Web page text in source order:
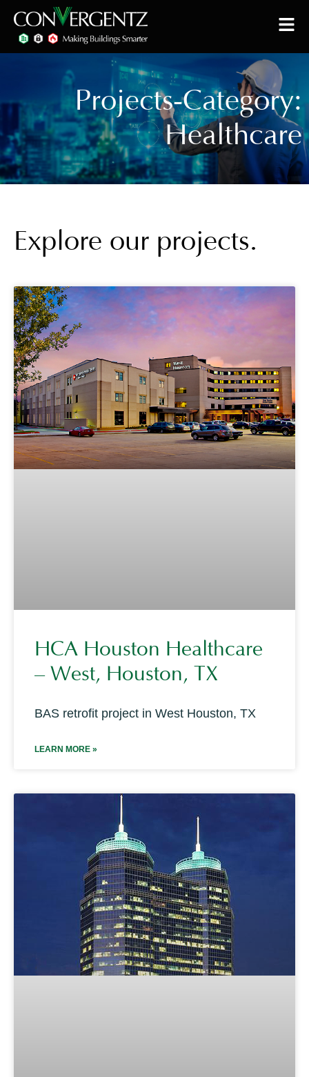
Projects-Category:
Healthcare
Explore our projects.
HCA Houston Healthcare
– West, Houston, TX
BAS retrofit project in West Houston, TX
LEARN MORE »